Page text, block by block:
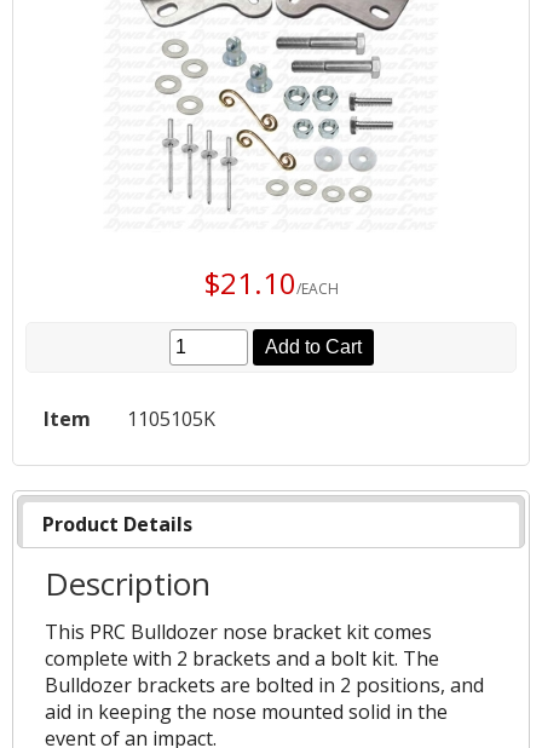
$21.10/EACH
Add to Cart
Item 1105105K
Product Details
Description
This PRC Bulldozer nose bracket kit comes
complete with 2 brackets and a bolt kit. The
Bulldozer brackets are bolted in 2 positions, and
aid in keeping the nose mounted solid in the
event of an impact.